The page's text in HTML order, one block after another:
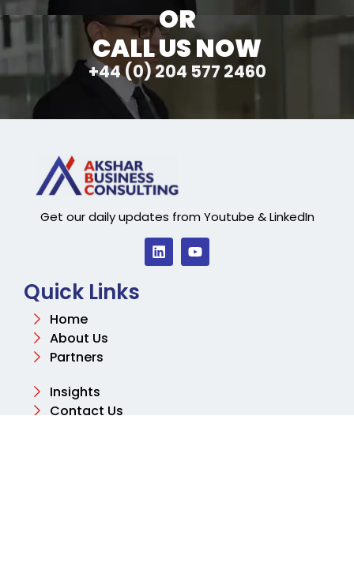
OR
CALL US NOW
+44 (0) 204 577 2460
Get our daily updates from Youtube & LinkedIn
Quick Links
Home
About Us
Partners
Insights
Contact Us